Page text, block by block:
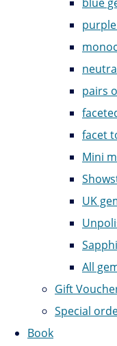
pairs
facet
Mini
UK
All
Gift
Special
Book